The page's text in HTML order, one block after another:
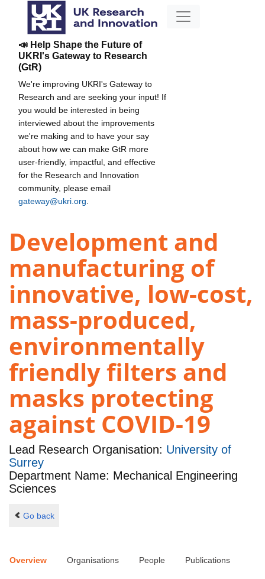
📣 Help Shape the Future of
UKRI's Gateway to Research
(GtR)
We're improving UKRI's Gateway to
Research and are seeking your input! If
you would be interested in being
interviewed about the improvements
we're making and to have your say
about how we can make GtR more
user-friendly, impactful, and effective
for the Research and Innovation
community, please email
gateway@ukri.org
Development and
manufacturing of
innovative, low-cost,
mass-produced,
environmentally
friendly filters and
masks protecting
against COVID-19
Lead Research Organisation: University of
Surrey
Department Name: Mechanical Engineering
Sciences
Go back
Overview Organisations People Publications